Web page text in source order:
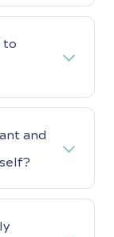
to
and